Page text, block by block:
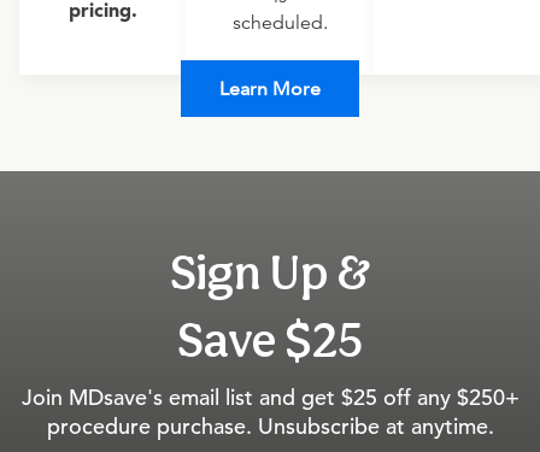
pricing.
scheduled.
Learn More
Sign Up &
Save $25
Join MDsave's email list and get $25 off any $250+
procedure purchase. Unsubscribe at anytime.